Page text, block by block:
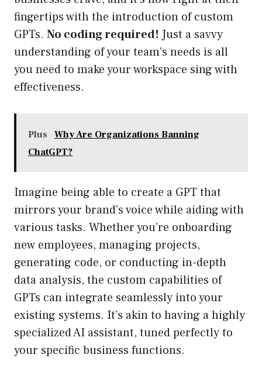
fingertips with the introduction of custom
GPTs. No coding required! Just a savvy
understanding of your team’s needs is all
you need to make your workspace sing with
effectiveness.
Plus
Why Are Organizations Banning
ChatGPT?
Imagine being able to create a GPT that
mirrors your brand’s voice while aiding with
various tasks. Whether you’re onboarding
new employees, managing projects,
generating code, or conducting in-depth
data analysis, the custom capabilities of
GPTs can integrate seamlessly into your
existing systems. It’s akin to having a highly
specialized AI assistant, tuned perfectly to
your specific business functions.